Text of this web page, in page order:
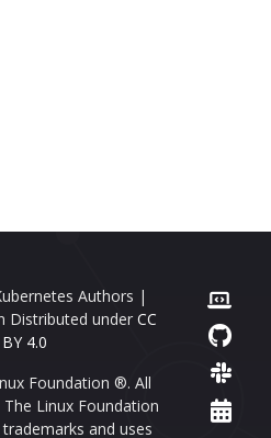
Authors |
Distributed under CC
BY 4.0
Foundation ®. All
Linux Foundation
and uses